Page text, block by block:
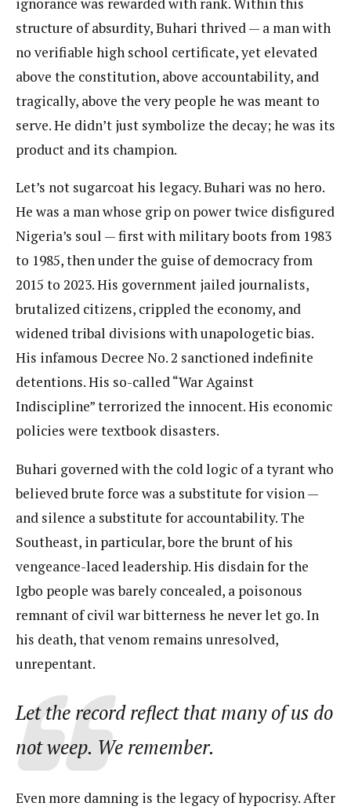
structure of absurdity, Buhari thrived — a man with
no verifiable high school certificate, yet elevated
above the constitution, above accountability, and
tragically, above the very people he was meant to
serve. He didn’t just symbolize the decay; he was its
product and its champion.
Let’s not sugarcoat his legacy. Buhari was no hero.
He was a man whose grip on power twice disfigured
Nigeria’s soul — first with military boots from 1983
to 1985, then under the guise of democracy from
2015 to 2023. His government jailed journalists,
brutalized citizens, crippled the economy, and
widened tribal divisions with unapologetic bias.
His infamous Decree No. 2 sanctioned indefinite
detentions. His so-called “War Against
Indiscipline” terrorized the innocent. His economic
policies were textbook disasters.
Buhari governed with the cold logic of a tyrant who
believed brute force was a substitute for vision —
and silence a substitute for accountability. The
Southeast, in particular, bore the brunt of his
vengeance-laced leadership. His disdain for the
Igbo people was barely concealed, a poisonous
remnant of civil war bitterness he never let go. In
his death, that venom remains unresolved,
unrepentant.
Let the record reflect that many of us do
not weep. We remember.
Even more damning is the legacy of hypocrisy. After